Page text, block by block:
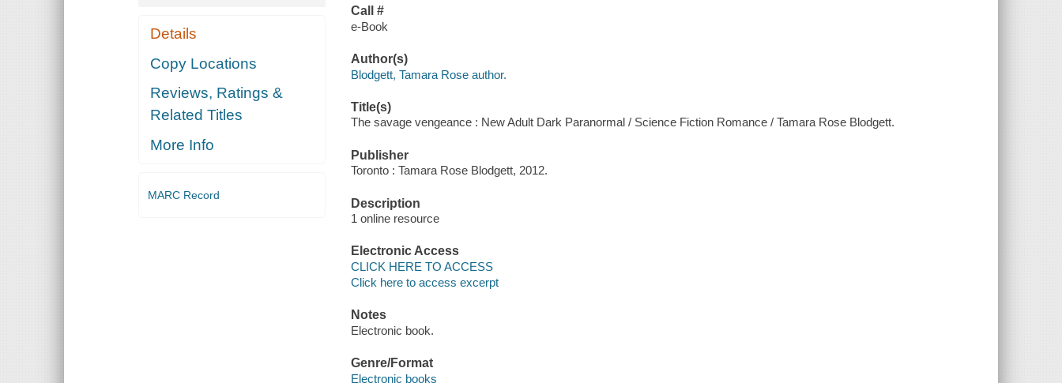
Details
Copy Locations
Reviews, Ratings &
Related Titles
More Info
MARC Record
Call #
e-Book
Author(s)
Blodgett, Tamara Rose author.
Title(s)
The savage vengeance : New Adult Dark Paranormal / Science Fiction Romance / Tamara Rose Blodgett.
Publisher
Toronto : Tamara Rose Blodgett, 2012.
Description
1 online resource
Electronic Access
CLICK HERE TO ACCESS
Click here to access excerpt
Notes
Electronic book.
Genre/Format
Electronic books